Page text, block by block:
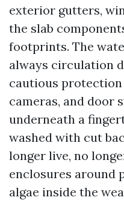
exterior gutters,
the slab
footprints. The
always circulation
cautious protection
cameras, and door
underneath a
washed with cut
longer live, no
enclosures around
algae inside the